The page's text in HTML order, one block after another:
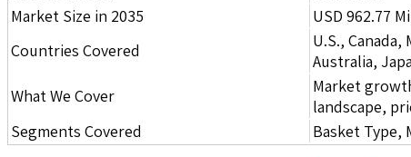
Market Size in 2035
USD 962.77
Countries Covered
U.S.,
Australia,
What We Cover
Market
landscape,
Segments Covered
Basket Type,